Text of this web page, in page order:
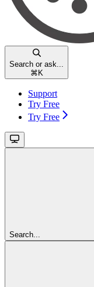
Search or ask...
⌘ K
Support
Try Free
Try Free
Search...